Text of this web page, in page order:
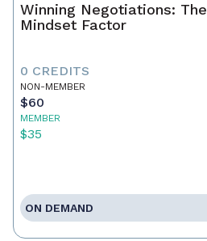
Winning Negotiations: The
Mindset Factor
0 CREDITS
NON-MEMBER
$60
MEMBER
$35
ON DEMAND